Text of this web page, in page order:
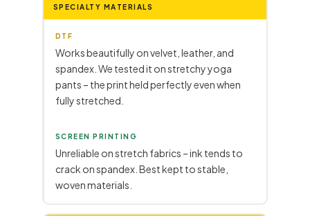
SPECIALTY MATERIALS
DTF
Works beautifully on velvet, leather, and
spandex. We tested it on stretchy yoga
pants – the print held perfectly even when
fully stretched.
SCREEN PRINTING
Unreliable on stretch fabrics – ink tends to
crack on spandex. Best kept to stable,
woven materials.